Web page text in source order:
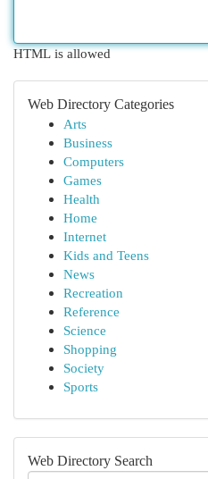
HTML is allowed
Web Directory Categories
Arts
Business
Computers
Games
Health
Home
Internet
Kids and Teens
News
Recreation
Reference
Science
Shopping
Society
Sports
Web Directory Search